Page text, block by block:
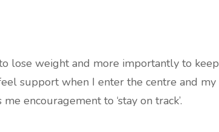
lose weight and more importantly to keep
support when I enter the centre and my
encouragement to ‘stay on track’.